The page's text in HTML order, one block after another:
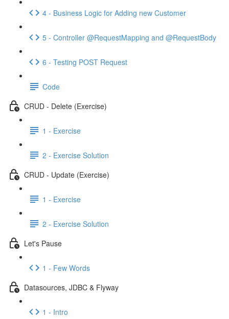
4 - Business Logic for Adding new Customer
5 - Controller @RequestMapping and @RequestBody
6 - Testing POST Request
Code
CRUD - Delete (Exercise)
1 - Exercise
2 - Exercise Solution
CRUD - Update (Exercise)
1 - Exercise
2 - Exercise Solution
Let's Pause
1 - Few Words
Datasources, JDBC & Flyway
1 - Intro